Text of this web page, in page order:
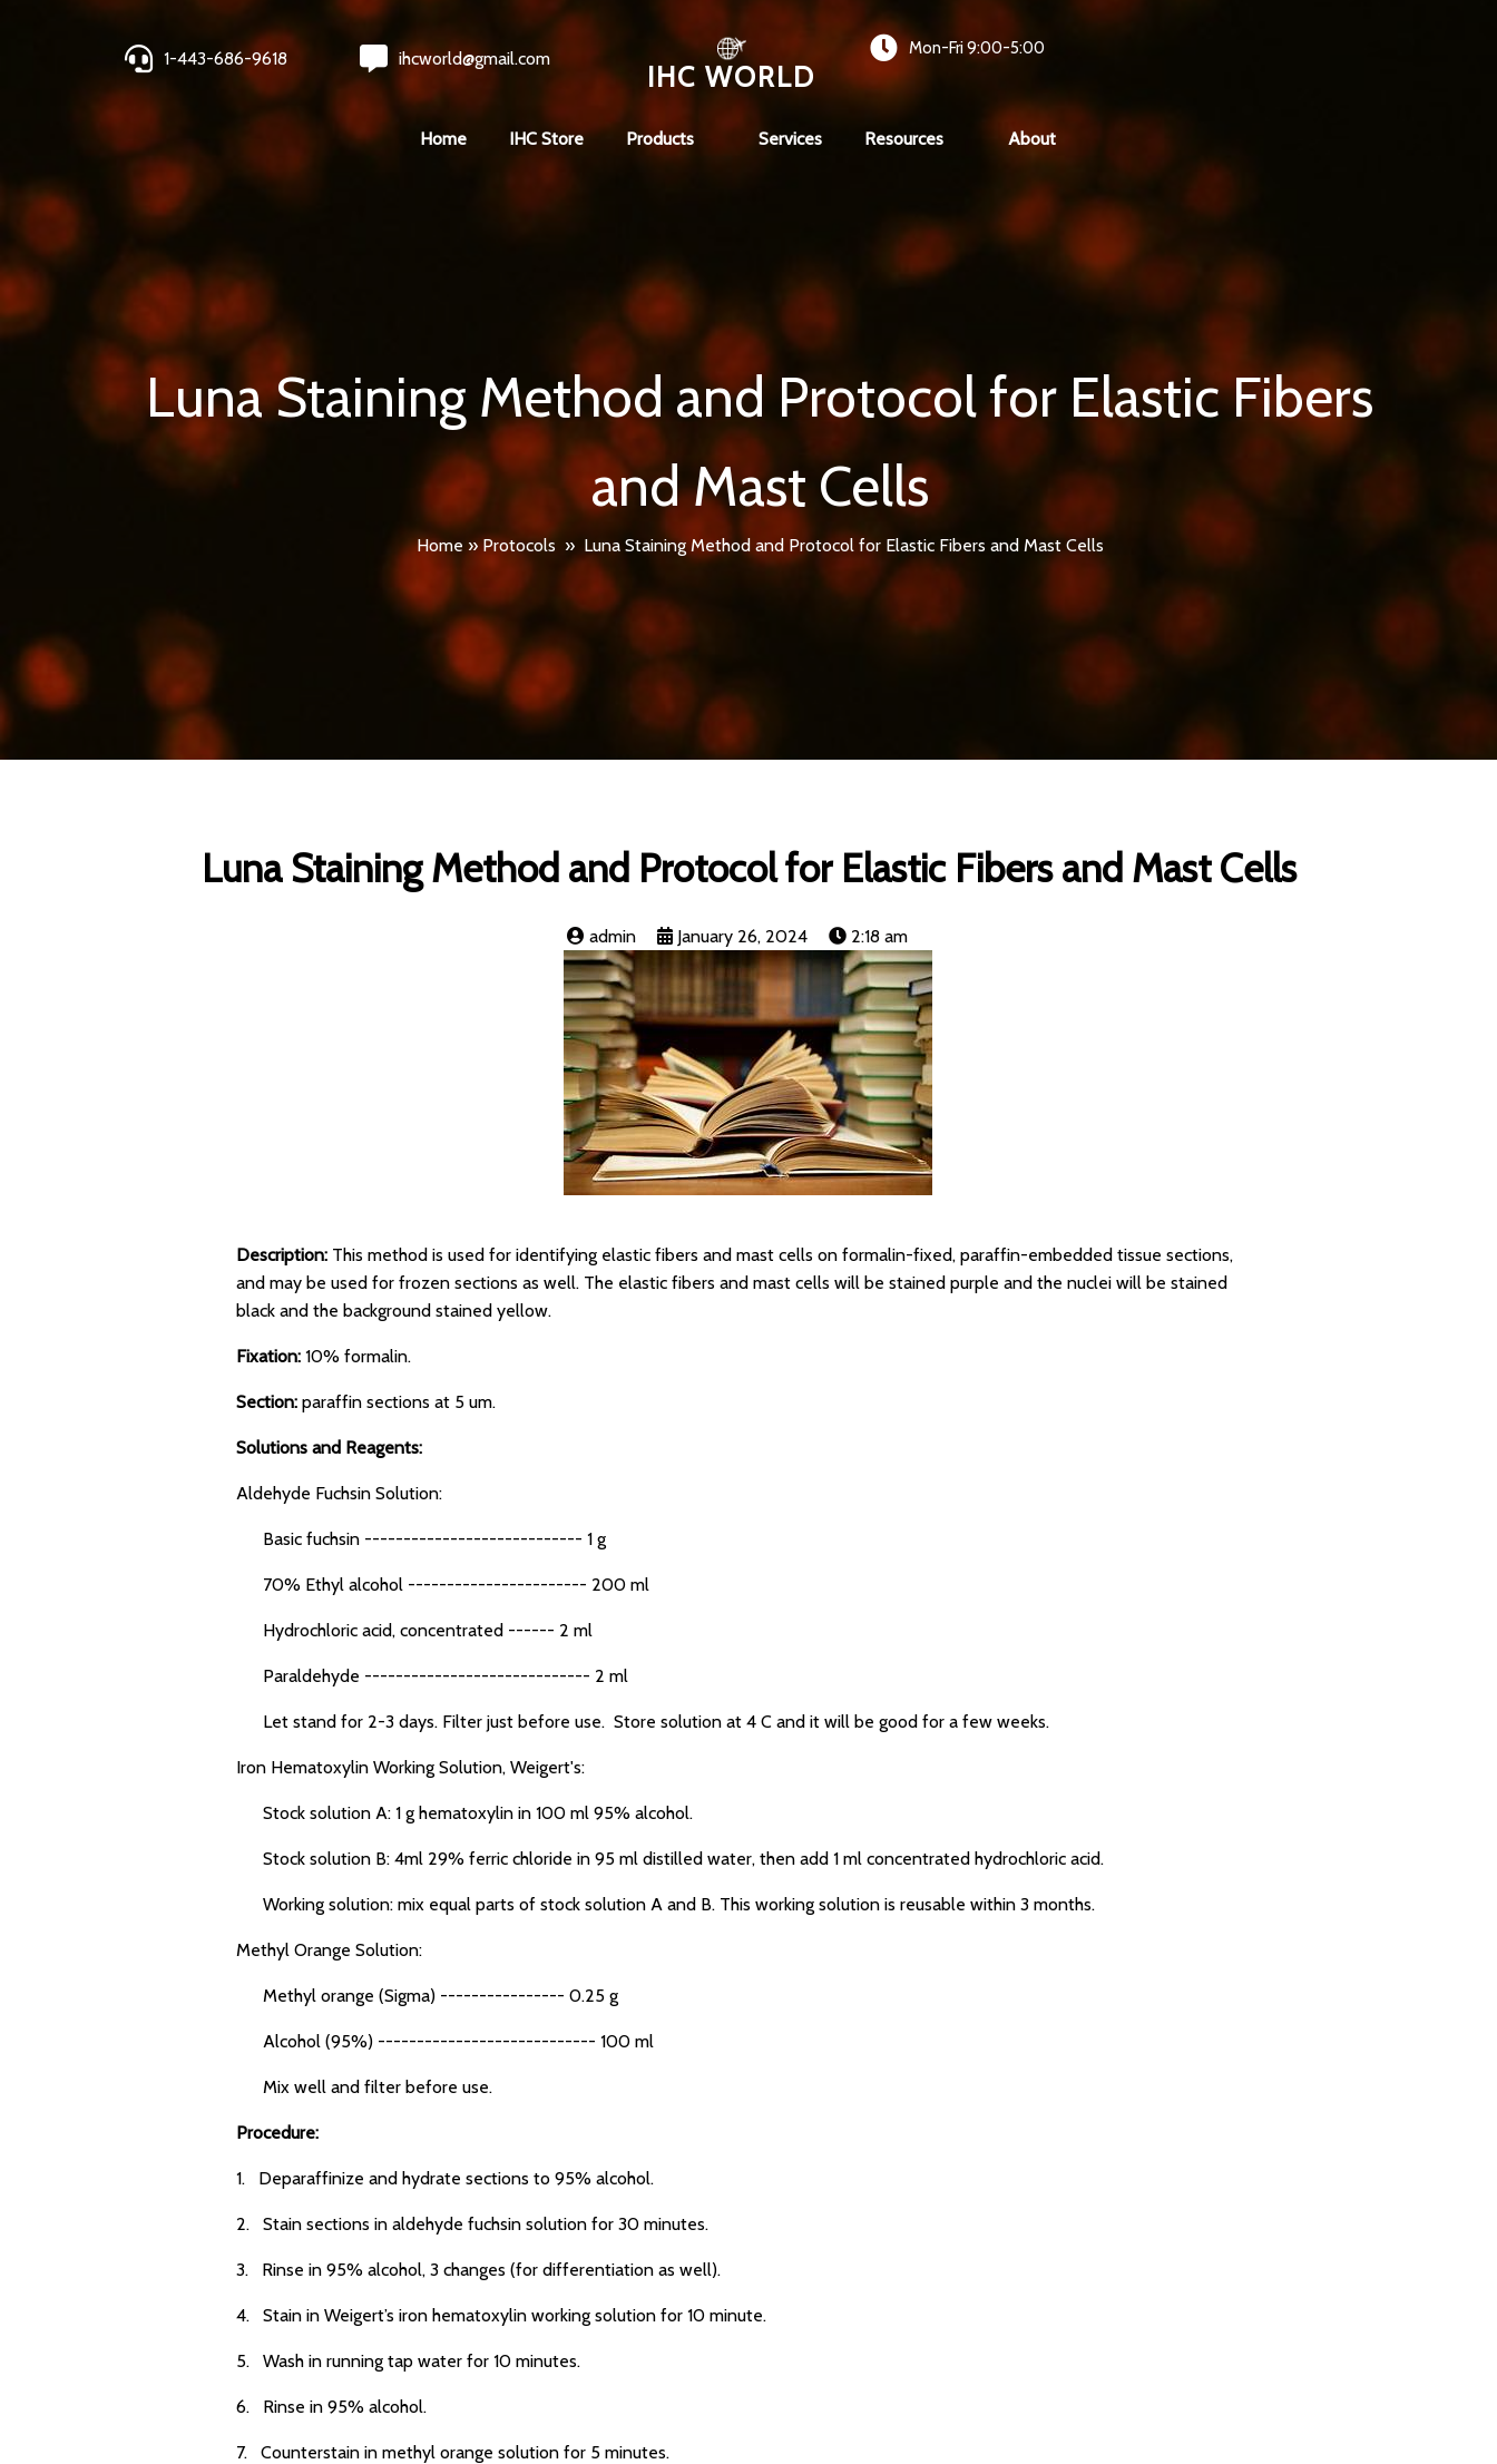
1-443-686-9618 ihcworld@gmail.com
IHC WORLD
Mon-Fri 9:00-5:00
Home IHC Store Products Services Resources About
Luna Staining Method and Protocol for Elastic Fibers
and Mast Cells
Home »Protocols » Luna Staining Method and Protocol for Elastic Fibers and Mast Cells
Luna Staining Method and Protocol for Elastic Fibers and Mast Cells
admin January 26, 2024 2:18 am
Description: This method is used for identifying elastic fibers and mast cells on formalin-fixed, paraffin-embedded tissue sections,
and may be used for frozen sections as well. The elastic fibers and mast cells will be stained purple and the nuclei will be stained
black and the background stained yellow.
Fixation: 10% formalin.
Section:paraffin sections at 5 um.
Solutions and Reagents:
Aldehyde Fuchsin Solution:
Basic fuchsin ---------------------------- 1 g
70% Ethyl alcohol ----------------------- 200 ml
Hydrochloric acid, concentrated ------ 2 ml
Paraldehyde ----------------------------- 2 ml
Let stand for 2-3 days. Filter just before use. Store solution at 4 C and it will be good for a few weeks.
Iron Hematoxylin Working Solution, Weigert's:
Stock solution A: 1 g hematoxylin in 100 ml 95% alcohol.
Stock solution B: 4ml 29% ferric chloride in 95 ml distilled water, then add 1 ml concentrated hydrochloric acid.
Working solution: mix equal parts of stock solution A and B. This working solution is reusable within 3 months.
Methyl Orange Solution:
Methyl orange (Sigma) ---------------- 0.25 g
Alcohol (95%) ---------------------------- 100 ml
Mix well and filter before use.
Procedure:
1. Deparaffinize and hydrate sections to 95% alcohol.
2. Stain sections in aldehyde fuchsin solution for 30 minutes.
3. Rinse in 95% alcohol, 3 changes (for differentiation as well).
4. Stain in Weigert’s iron hematoxylin working solution for 10 minute.
5. Wash in running tap water for 10 minutes.
6. Rinse in 95% alcohol.
7. Counterstain in methyl orange solution for 5 minutes.